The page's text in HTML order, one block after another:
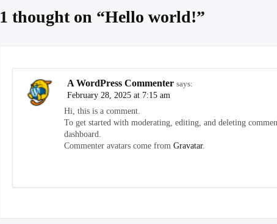
1 thought on “Hello world!”
A WordPress Commenter says:
February 28, 2025 at 7:15 am
Hi, this is a comment.
To get started with moderating, editing, and deleting
dashboard.
Commenter avatars come from Gravatar.